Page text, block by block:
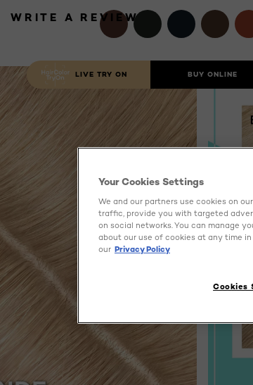
WRITE A REVIEW
LIVE TRY ON BUY ONLINE
Your Cookies Settings
We and our partners use cookies on
traffic, provide you with targeted
on social networks. You can manage
about our use of cookies at any time
our Privacy Policy
Cookies